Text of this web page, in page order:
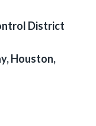
District
Houston,